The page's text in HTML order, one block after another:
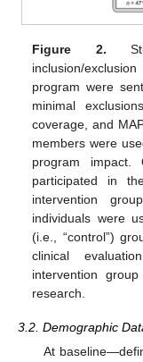
Figure 2.
inclusion/
program were
minimal
coverage, and
members were
program impact.
participated in
intervention
individuals were
(i.e., “control”)
clinical
intervention
research.
3.2. Demographic
At